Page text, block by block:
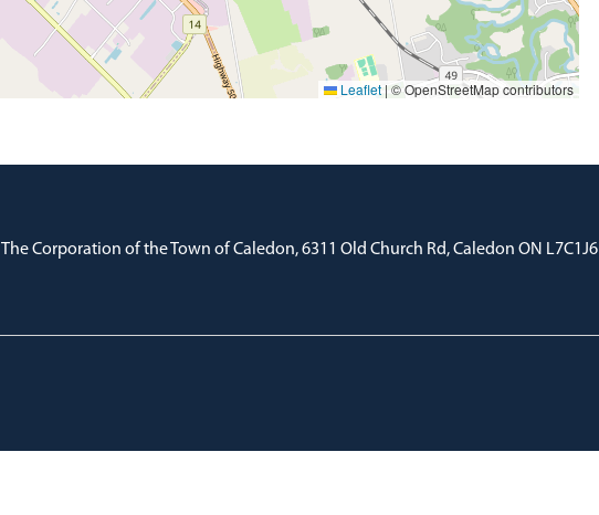
Leaflet | © OpenStreetMap contributors
The Corporation of the Town of Caledon, 6311 Old Church Rd, Caledon ON L7C1J6